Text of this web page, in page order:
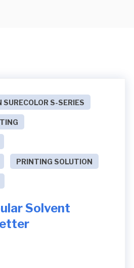
SURECOLOR S-SERIES
PRINTING SOLUTION
Solvent